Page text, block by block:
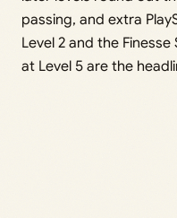
passing, and extra
Level 2 and the
at Level 5 are the